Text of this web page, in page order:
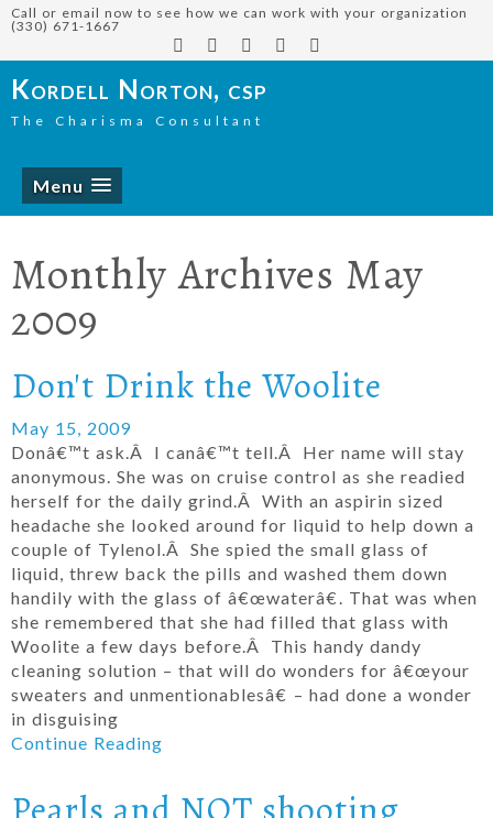
Call or email now to see how we can work with your organization
(330) 671-1667
Kordell Norton, csp
The Charisma Consultant
Menu
Monthly Archives May
2009
Don't Drink the Woolite
May 15, 2009
Donâ€™t ask.Â I canâ€™t tell.Â Her name will stay
anonymous. She was on cruise control as she readied
herself for the daily grind.Â With an aspirin sized
headache she looked around for liquid to help down a
couple of Tylenol.Â She spied the small glass of
liquid, threw back the pills and washed them down
handily with the glass of â€œwaterâ€. That was when
she remembered that she had filled that glass with
Woolite a few days before.Â This handy dandy
cleaning solution – that will do wonders for â€œyour
sweaters and unmentionablesâ€ – had done a wonder
in disguising
Continue Reading